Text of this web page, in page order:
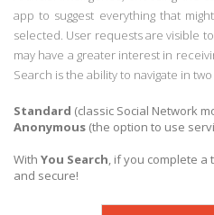
app to suggest everything that
selected. User requests are visible
may have a greater interest in
Search is the ability to navigate in
Standard (classic Social Network
Anonymous (the option to use
With You Search, if you complete
and secure!